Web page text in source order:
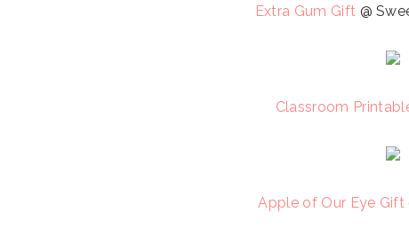
Extra Gum Gift @
Classroom
Apple of Our Eye Gift